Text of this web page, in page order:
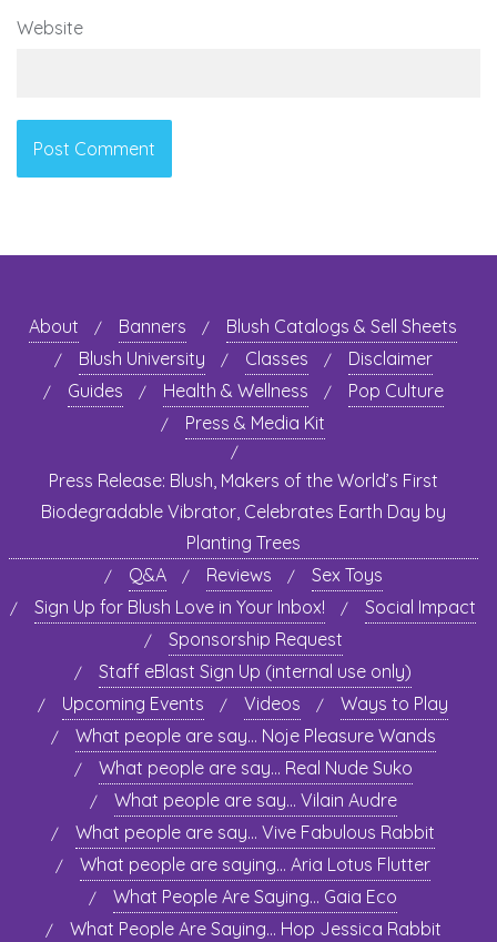
Website
About Banners
Blush Catalogs & Sell Sheets
Blush University
Classes
Disclaimer
Guides
Health & Wellness
Pop Culture
Press & Media Kit
Press Release: Blush, Makers of the World’s First
Biodegradable Vibrator, Celebrates Earth Day by
Planting Trees
Q&A
Reviews
Sex Toys
Sign Up for Blush Love in Your Inbox!
Social Impact
Sponsorship Request
Staff eBlast Sign Up (internal use only)
Upcoming Events
Videos
Ways to Play
What people are say… Noje Pleasure Wands
What people are say… Real Nude Suko
What people are say… Vilain Audre
What people are say… Vive Fabulous Rabbit
What people are saying… Aria Lotus Flutter
What People Are Saying… Gaia Eco
What People Are Saying… Hop Jessica Rabbit